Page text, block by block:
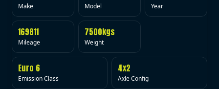
Make Model Year
169811
Mileage
7500kgs
Weight
Euro 6
Emission Class
4x2
Axle Config